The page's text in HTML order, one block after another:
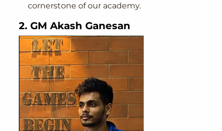
cornerstone of our academy.
2. GM Akash Ganesan